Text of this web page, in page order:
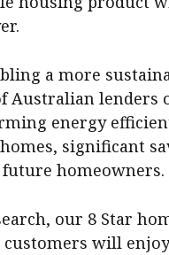
a more
Australian lenders
energy
significant
homeowners.
our 8 Star
customers will